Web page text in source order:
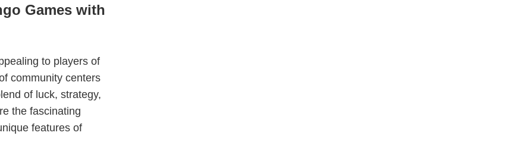
Games with
to players of
community centers
of luck, strategy,
the fascinating
features of